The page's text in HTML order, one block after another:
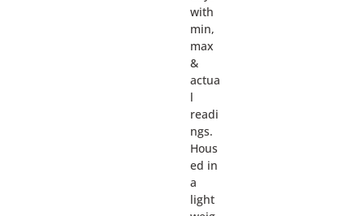
with
min,
max
&
actua
l
readi
ngs.
Hous
ed in
a
light